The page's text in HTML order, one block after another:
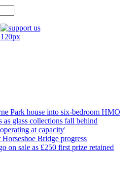
Park house into six-bedroom HMO
as glass collections fall behind
at capacity'
Bridge progress
on sale as £250 first prize retained